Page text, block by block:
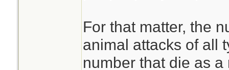
For that matter, the
animal attacks of all
number that die as